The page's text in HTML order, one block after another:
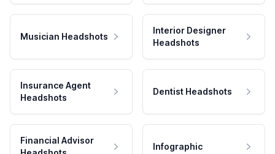
Musician Headshots
Interior Designer
Headshots
Insurance Agent
Headshots
Dentist Headshots
Financial Advisor
Infographic